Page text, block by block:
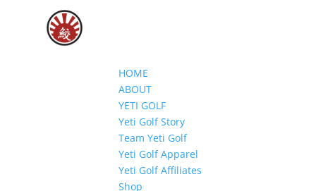
HOME
ABOUT
YETI GOLF
Yeti Golf Story
Team Yeti Golf
Yeti Golf Apparel
Yeti Golf Affiliates
Shop